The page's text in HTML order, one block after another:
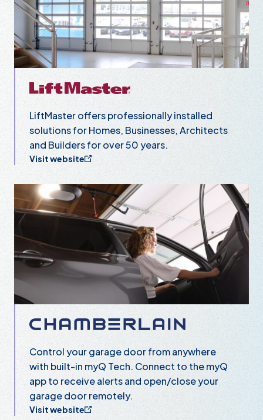
LiftMaster offers professionally installed
solutions for Homes, Businesses, Architects
and Builders for over 50 years.
Visit website
Control your garage door from anywhere
with built-in myQ Tech. Connect to the myQ
app to receive alerts and open/close your
garage door remotely.
Visit website